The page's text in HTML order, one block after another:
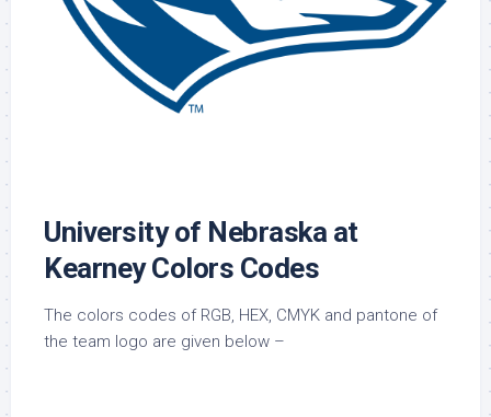
University of Nebraska at
Kearney Colors Codes
The colors codes of RGB, HEX, CMYK and pantone of
the team logo are given below –